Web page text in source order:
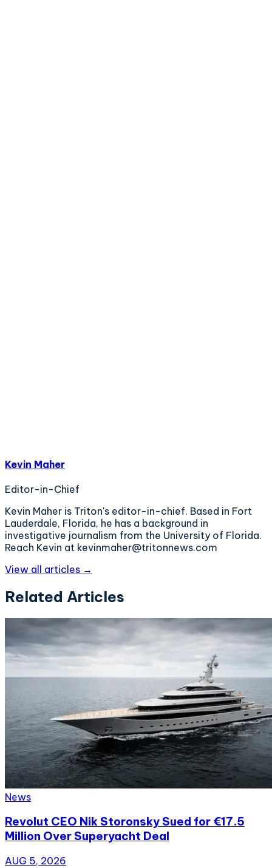
Kevin Maher
Editor-in-Chief
Kevin Maher is Triton's editor-in-chief. Based in Fort
Lauderdale, Florida, he has a background in
investigative journalism from the University of Florida.
Reach Kevin at kevinmaher@tritonnews.com
View all articles →
Related Articles
News
Revolut CEO Nik Storonsky Sued for €17.5
Million Over Superyacht Deal
AUG 5, 2026